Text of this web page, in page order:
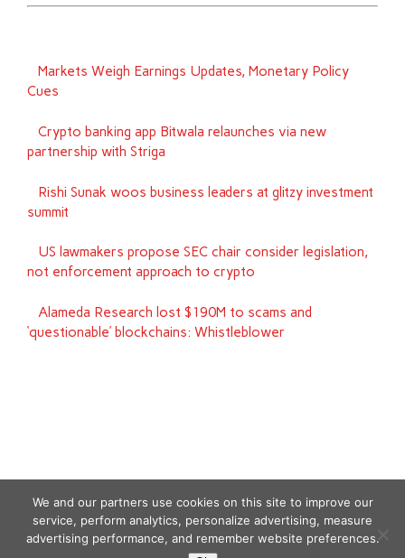
Markets Weigh Earnings Updates, Monetary Policy
Cues
Crypto banking app Bitwala relaunches via new
partnership with Striga
Rishi Sunak woos business leaders at glitzy investment
summit
US lawmakers propose SEC chair consider legislation,
not enforcement approach to crypto
Alameda Research lost $190M to scams and
‘questionable’ blockchains: Whistleblower
Copyright © 2026
We and our partners use cookies on this site to improve our
service, perform analytics, personalize advertising, measure
advertising performance, and remember website preferences.